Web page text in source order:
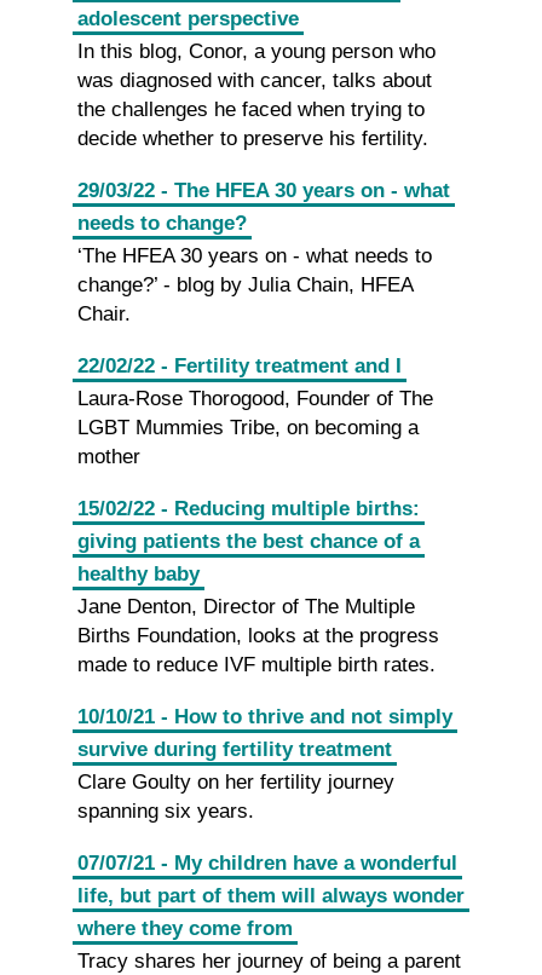
adolescent perspective
In this blog, Conor, a young person who
was diagnosed with cancer, talks about
the challenges he faced when trying to
decide whether to preserve his fertility.
29/03/22 - The HFEA 30 years on - what
needs to change?
‘The HFEA 30 years on - what needs to
change?’ - blog by Julia Chain, HFEA
Chair.
22/02/22 - Fertility treatment and I
Laura-Rose Thorogood, Founder of The
LGBT Mummies Tribe, on becoming a
mother
15/02/22 - Reducing multiple births:
giving patients the best chance of a
healthy baby
Jane Denton, Director of The Multiple
Births Foundation, looks at the progress
made to reduce IVF multiple birth rates.
10/10/21 - How to thrive and not simply
survive during fertility treatment
Clare Goulty on her fertility journey
spanning six years.
07/07/21 - My children have a wonderful
life, but part of them will always wonder
where they come from
Tracy shares her journey of being a parent